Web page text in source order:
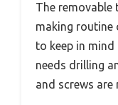
The removable
making routine
to keep in
needs drilling
and screws